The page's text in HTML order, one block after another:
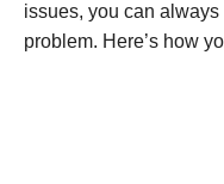
issues, you can
problem. Here’s how